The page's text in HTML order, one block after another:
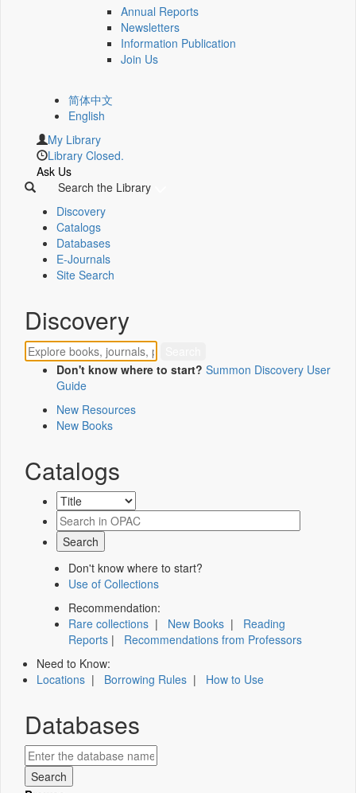
Annual Reports
Newsletters
Information Publication
Join Us
简体中文
English
My Library
Library Closed.
Ask Us
Search the Library
Discovery
Catalogs
Databases
E-Journals
Site Search
Discovery
Don't know where to start? Summon Discovery User
Guide
New Resources
New Books
Catalogs
Don't know where to start?
Use of Collections
Recommendation:
Rare collections | New Books | Reading
Reports | Recommendations from Professors
Need to Know:
Locations | Borrowing Rules | How to Use
Databases